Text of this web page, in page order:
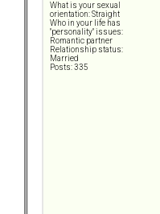
What is your sexual
orientation: Straight
Who in your life has
"personality" issues:
Romantic partner
Relationship status:
Married
Posts: 335